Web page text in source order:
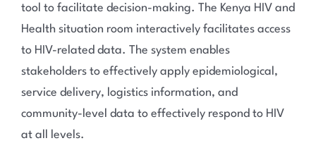
tool to facilitate decision-making. The Kenya HIV and
Health situation room interactively facilitates access
to HIV-related data. The system enables
stakeholders to effectively apply epidemiological,
service delivery, logistics information, and
community-level data to effectively respond to HIV
at all levels.